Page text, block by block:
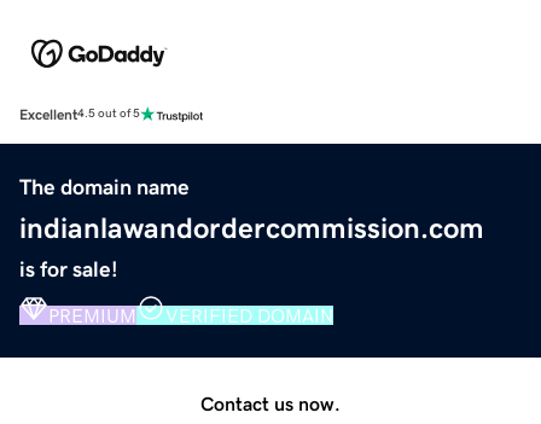
Excellent4.5 out of 5
The domain name
indianlawandordercommission.com
is for sale!
PREMIUM VERIFIED DOMAIN
Contact us now.